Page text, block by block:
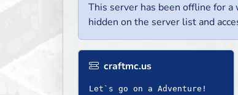
This server has been offline for
hidden on the server list and
craftmc.us
Let`s go on a Adventure!